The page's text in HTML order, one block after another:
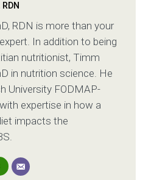
RDN is more than your
In addition to being
nutritionist, Timm
in nutrition science. He
University FODMAP-
expertise in how a
impacts the